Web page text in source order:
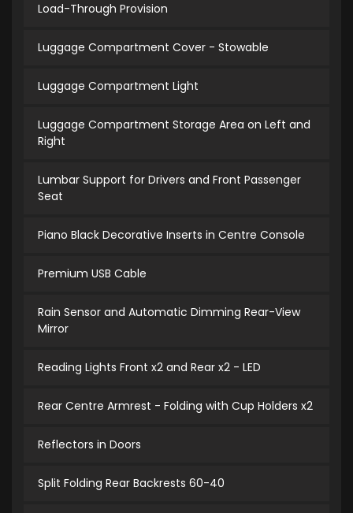
Load-Through Provision
Luggage Compartment Cover - Stowable
Luggage Compartment Light
Luggage Compartment Storage Area on Left and
Right
Lumbar Support for Drivers and Front Passenger
Seat
Piano Black Decorative Inserts in Centre Console
Premium USB Cable
Rain Sensor and Automatic Dimming Rear-View
Mirror
Reading Lights Front x2 and Rear x2 - LED
Rear Centre Armrest - Folding with Cup Holders x2
Reflectors in Doors
Split Folding Rear Backrests 60-40